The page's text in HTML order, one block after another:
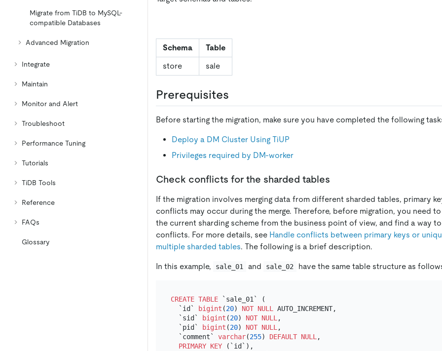
Migrate from TiDB to MySQL-
compatible Databases
Advanced Migration
Integrate
Maintain
Monitor and Alert
Troubleshoot
Performance Tuning
Tutorials
TiDB Tools
Reference
FAQs
Glossary
Schema
Table
store
sale
Prerequisites
Before starting the migration, make sure you have completed the following
Deploy a DM Cluster Using TiUP
Privileges required by DM-worker
Check conflicts for the sharded tables
If the migration involves merging data from different sharded tables, primary
conflicts may occur during the merge. Therefore, before migration, you need
the current sharding scheme from the business point of view, and find a way
conflicts. For more details, see Handle conflicts between primary keys or
multiple sharded tables. The following is a brief description.
In this example, sale_01 and sale_02 have the same table structure as
CREATE TABLE `sale_01` (
  `id`
bigint (20) NOT NULL AUTO_INCREMENT,
  `sid`
bigint (20) NOT NULL,
  `pid`
bigint (20) NOT NULL,
  `comment`
varchar(255) DEFAULT NULL,
PRIMARY KEY (`id`),